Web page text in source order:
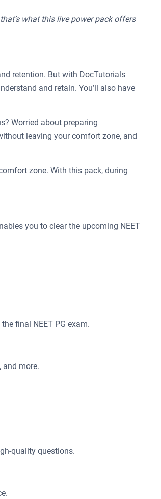
what this live power pack offers
retention. But with DocTutorials
and retain. You’ll also have
Worried about preparing
leaving your comfort zone, and
zone. With this pack, during
you to clear the upcoming NEET
final NEET PG exam.
and more.
quality questions.